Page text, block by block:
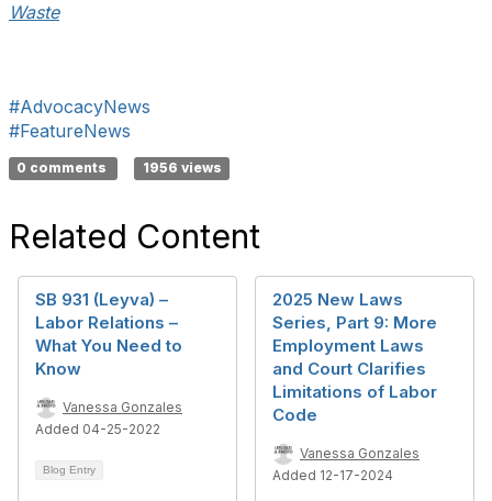
Waste
#AdvocacyNews
#FeatureNews
0 comments 1956 views
Related Content
SB 931 (Leyva) –
Labor Relations –
What You Need to
Know
Vanessa Gonzales
Added 04-25-2022
Blog Entry
2025 New Laws
Series, Part 9: More
Employment Laws
and Court Clarifies
Limitations of Labor
Code
Vanessa Gonzales
Added 12-17-2024